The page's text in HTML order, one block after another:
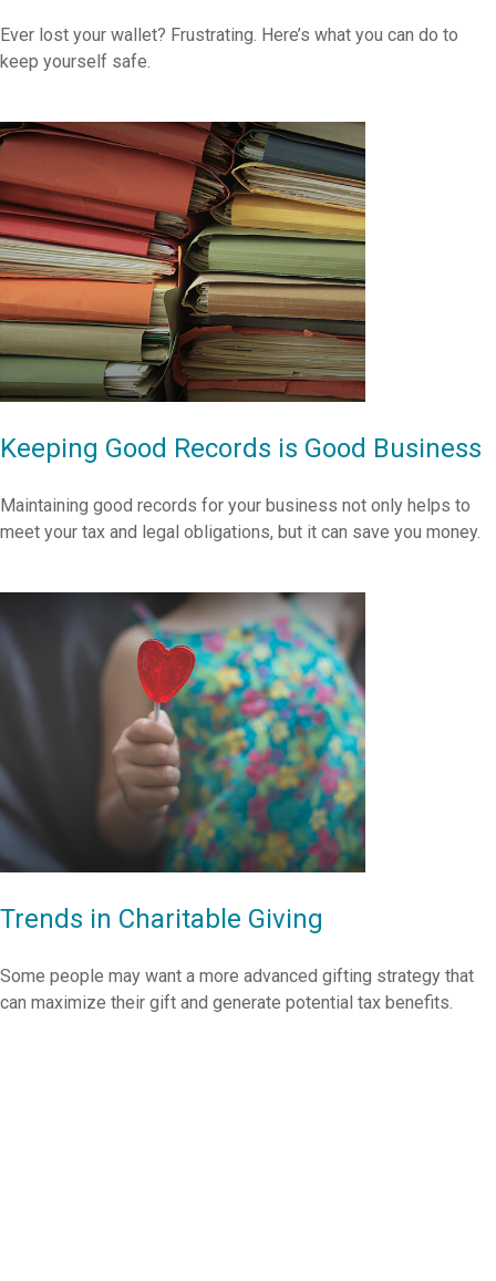
Ever lost your wallet? Frustrating. Here’s what you can do to
keep yourself safe.
Keeping Good Records is Good Business
Maintaining good records for your business not only helps to
meet your tax and legal obligations, but it can save you money.
Trends in Charitable Giving
Some people may want a more advanced gifting strategy that
can maximize their gift and generate potential tax benefits.